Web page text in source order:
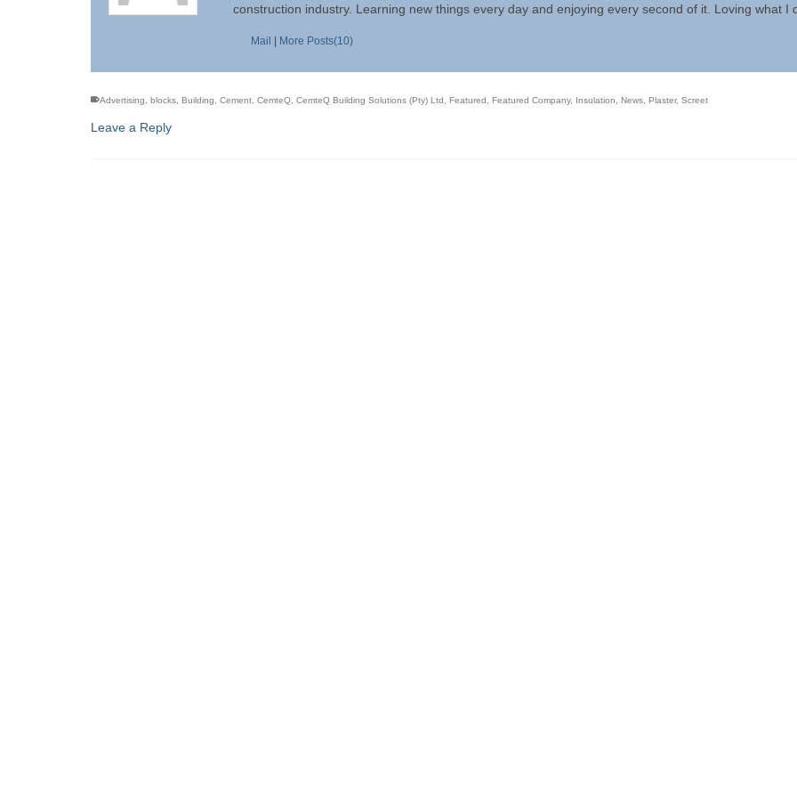
construction industry. Learning new things every day and enjoying every second of it. Loving what I
Mail More Posts(10)
Advertising blocks Building Cement CemteQ CemteQ Building Solutions (Pty) Ltd Featured Featured Company, Insulation News Plaster, Screet
Leave a Reply